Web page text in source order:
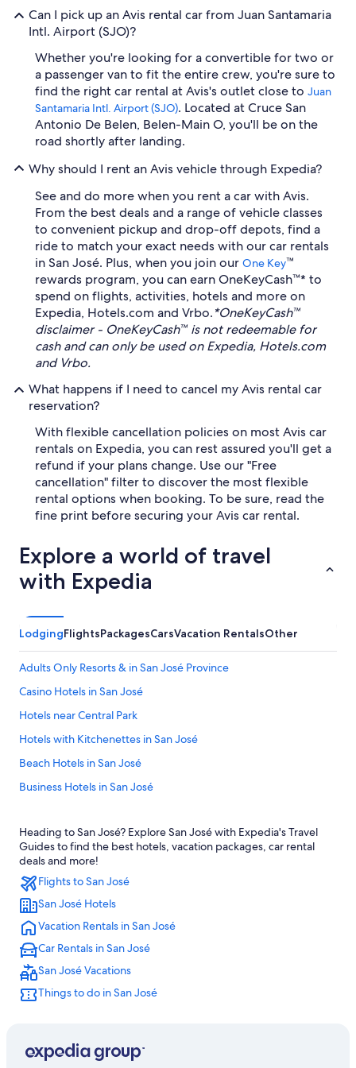
Can I pick up an Avis rental car from Juan Santamaria
Intl. Airport (SJO)?
Whether you're looking for a convertible for two or
a passenger van to fit the entire crew, you're sure to
find the right car rental at Avis's outlet close to Juan
Santamaria Intl. Airport (SJO). Located at Cruce San
Antonio De Belen, Belen-Main O, you'll be on the
road shortly after landing.
Why should I rent an Avis vehicle through Expedia?
See and do more when you rent a car with Avis.
From the best deals and a range of vehicle classes
to convenient pickup and drop-off depots, find a
ride to match your exact needs with our car rentals
in San José. Plus, when you join our One Key™
rewards program, you can earn OneKeyCash™* to
spend on flights, activities, hotels and more on
Expedia, Hotels.com and Vrbo.*OneKeyCash™
disclaimer - OneKeyCash™ is not redeemable for
cash and can only be used on Expedia, Hotels.com
and Vrbo.
What happens if I need to cancel my Avis rental car
reservation?
With flexible cancellation policies on most Avis car
rentals on Expedia, you can rest assured you'll get a
refund if your plans change. Use our "Free
cancellation" filter to discover the most flexible
rental options when booking. To be sure, read the
fine print before securing your Avis car rental.
Explore a world of travel
with Expedia
LodgingFlightsPackagesCarsVacation RentalsOther
Adults Only Resorts & in San José Province
Casino Hotels in San José
Hotels near Central Park
Hotels with Kitchenettes in San José
Beach Hotels in San José
Business Hotels in San José
Hotels with Free Wifi in San José
All-Inclusive Resorts in San José
Cheap Hotels in San José
Hotels with a Gym in San José
Hotels with Early Check-in in San José
Hotel Wedding Venues Hotels in San José
Condo Rentals in San José
Cabin Rentals in San José
Hotels with Hot Tubs in San José
Heading to San José? Explore San José with Expedia's Travel
Guides to find the best hotels, vacation packages, car rental
deals and more!
Flights to San José
San José Hotels
Vacation Rentals in San José
Car Rentals in San José
San José Vacations
Things to do in San José